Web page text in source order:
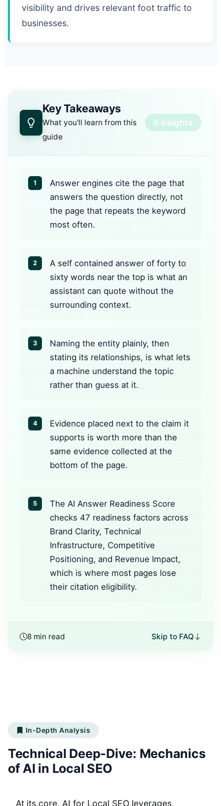
visibility and drives relevant foot traffic to
businesses.
Key Takeaways
What you'll learn from this
guide
5 insights
1
Answer engines cite the page that
answers the question directly, not
the page that repeats the keyword
most often.
2
A self contained answer of forty to
sixty words near the top is what an
assistant can quote without the
surrounding context.
3
Naming the entity plainly, then
stating its relationships, is what lets
a machine understand the topic
rather than guess at it.
4
Evidence placed next to the claim it
supports is worth more than the
same evidence collected at the
bottom of the page.
5
The AI Answer Readiness Score
checks 47 readiness factors across
Brand Clarity, Technical
Infrastructure, Competitive
Positioning, and Revenue Impact,
which is where most pages lose
their citation eligibility.
8 min read Skip to FAQ
In-Depth Analysis
Technical Deep-Dive: Mechanics
of AI in Local SEO
At its core, AI for Local SEO leverages